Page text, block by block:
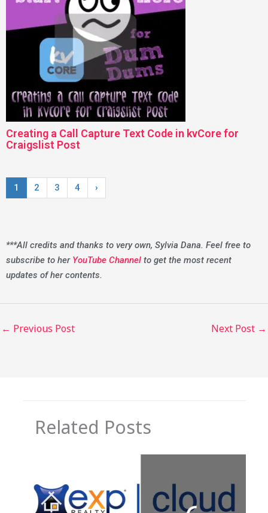
Creating a Call Capture Text Code in kvCore for
Craigslist Post
1 2 3 4 ›
***All credits and thanks to very own, Sylvia Dana. Feel free to
subscribe to her YouTube Channel to get the most recent
updates of her contents.
← Previous Post Next Post →
Related Posts